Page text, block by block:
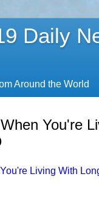
Daily
Around the World
You're
Living With